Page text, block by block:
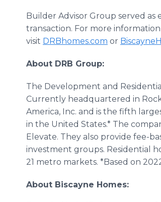
Builder Advisor Group served as
transaction. For more information
visit DRBhomes.com or
About DRB Group:
The Development and
Currently headquartered in
America, Inc. and is the fifth
in the United States.* The
Elevate. They also provide fee-
investment groups. Residential
21 metro markets. *Based on
About Biscayne Homes: